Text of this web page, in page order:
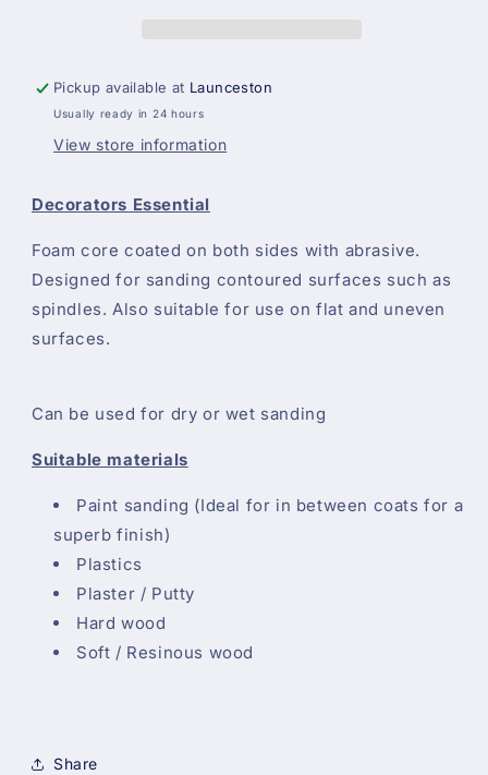
Pickup available at Launceston
Usually ready in 24 hours
View store information
Decorators Essential
Foam core coated on both sides with abrasive.
Designed for sanding contoured surfaces such as
spindles. Also suitable for use on flat and uneven
surfaces.
Can be used for dry or wet sanding
Suitable materials
Paint sanding (Ideal for in between coats for a
superb finish)
Plastics
Plaster / Putty
Hard wood
Soft / Resinous wood
Share